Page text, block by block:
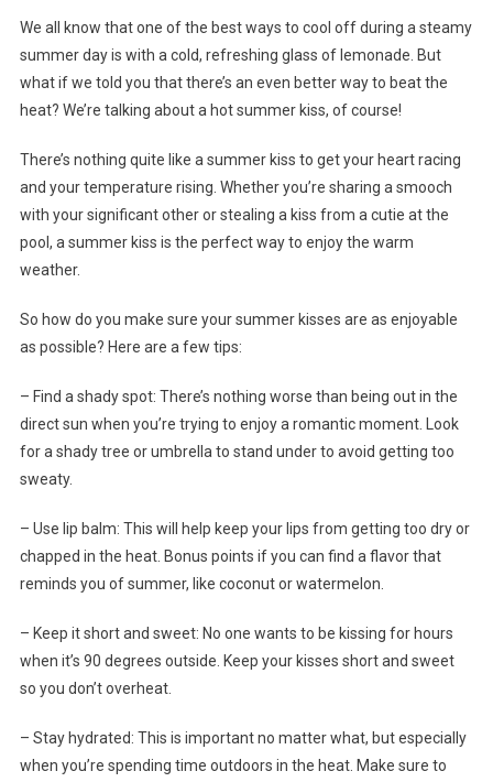
We all know that one of the best ways to cool off during a steamy
summer day is with a cold, refreshing glass of lemonade. But
what if we told you that there’s an even better way to beat the
heat? We’re talking about a hot summer kiss, of course!
There’s nothing quite like a summer kiss to get your heart racing
and your temperature rising. Whether you’re sharing a smooch
with your significant other or stealing a kiss from a cutie at the
pool, a summer kiss is the perfect way to enjoy the warm
weather.
So how do you make sure your summer kisses are as enjoyable
as possible? Here are a few tips:
– Find a shady spot: There’s nothing worse than being out in the
direct sun when you’re trying to enjoy a romantic moment. Look
for a shady tree or umbrella to stand under to avoid getting too
sweaty.
– Use lip balm: This will help keep your lips from getting too dry or
chapped in the heat. Bonus points if you can find a flavor that
reminds you of summer, like coconut or watermelon.
– Keep it short and sweet: No one wants to be kissing for hours
when it’s 90 degrees outside. Keep your kisses short and sweet
so you don’t overheat.
– Stay hydrated: This is important no matter what, but especially
when you’re spending time outdoors in the heat. Make sure to